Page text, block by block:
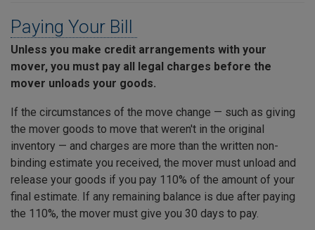
Paying Your Bill
Unless you make credit arrangements with your
mover, you must pay all legal charges before the
mover unloads your goods.
If the circumstances of the move change ­— such as giving
the mover goods to move that weren't in the original
inventory — and charges are more than the written non-
binding estimate you received, the mover must unload and
release your goods if you pay 110% of the amount of your
final estimate. If any remaining balance is due after paying
the 110%, the mover must give you 30 days to pay.